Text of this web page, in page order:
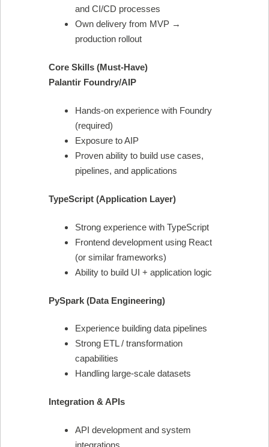
and CI/CD processes
Own delivery from MVP →
production rollout
Core Skills (Must-Have)
Palantir Foundry/AIP
Hands-on experience with Foundry
(required)
Exposure to AIP
Proven ability to build use cases,
pipelines, and applications
TypeScript (Application Layer)
Strong experience with TypeScript
Frontend development using React
(or similar frameworks)
Ability to build UI + application logic
PySpark (Data Engineering)
Experience building data pipelines
Strong ETL / transformation
capabilities
Handling large-scale datasets
Integration & APIs
API development and system